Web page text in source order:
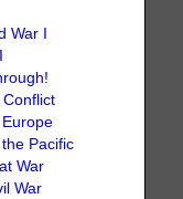
War I
Pacific
War
War